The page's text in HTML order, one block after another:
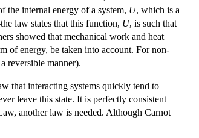
the internal energy of a system, U, which is a
law states that this function, U, is such that
showed that mechanical work and heat
of energy, be taken into account. For non-
reversible manner).
that interacting systems quickly tend to
leave this state. It is perfectly consistent
another law is needed. Although Carnot